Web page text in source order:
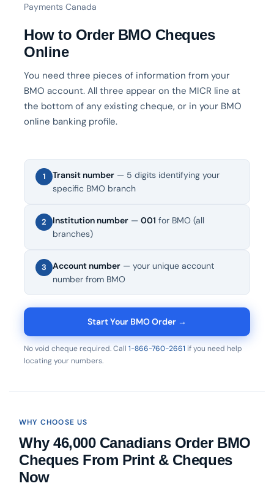
Payments Canada
How to Order BMO Cheques
Online
You need three pieces of information from your
BMO account. All three appear on the MICR line at
the bottom of any existing cheque, or in your BMO
online banking profile.
1 Transit number — 5 digits identifying your
specific BMO branch
2 Institution number — 001 for BMO (all
branches)
3 Account number — your unique account
number from BMO
Start Your BMO Order →
No void cheque required. Call 1-866-760-2661 if you need help
locating your numbers.
WHY CHOOSE US
Why 46,000 Canadians Order BMO
Cheques From Print & Cheques
Now